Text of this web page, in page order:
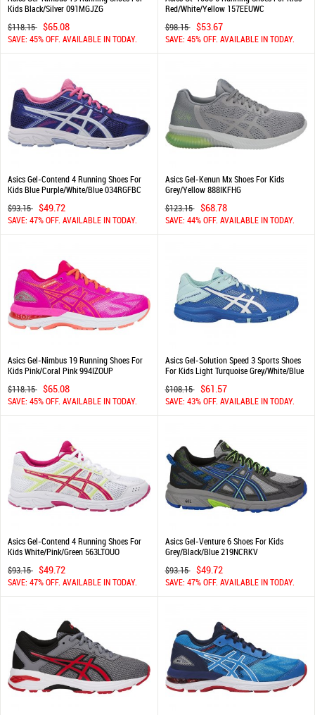
Kids Black/Silver 091MGJZG
$118.15 $65.08
SAVE: 45% OFF. AVAILABLE IN TODAY.
Red/White/Yellow 157EEUWC
$98.15 $53.67
SAVE: 45% OFF. AVAILABLE IN TODAY.
Asics Gel-Contend 4 Running Shoes For
Kids Blue Purple/White/Blue 034RGFBC
$93.15 $49.72
SAVE: 47% OFF. AVAILABLE IN TODAY.
Asics Gel-Kenun Mx Shoes For Kids
Grey/Yellow 888IKFHG
$123.15 $68.78
SAVE: 44% OFF. AVAILABLE IN TODAY.
Asics Gel-Nimbus 19 Running Shoes For
Kids Pink/Coral Pink 994IZOUP
$118.15 $65.08
SAVE: 45% OFF. AVAILABLE IN TODAY.
Asics Gel-Solution Speed 3 Sports Shoes
For Kids Light Turquoise Grey/White/Blue
508NOLSN
$108.15 $61.57
SAVE: 43% OFF. AVAILABLE IN TODAY.
Asics Gel-Contend 4 Running Shoes For
Kids White/Pink/Green 563LTOUO
$93.15 $49.72
SAVE: 47% OFF. AVAILABLE IN TODAY.
Asics Gel-Venture 6 Shoes For Kids
Grey/Black/Blue 219NCRKV
$93.15 $49.72
SAVE: 47% OFF. AVAILABLE IN TODAY.